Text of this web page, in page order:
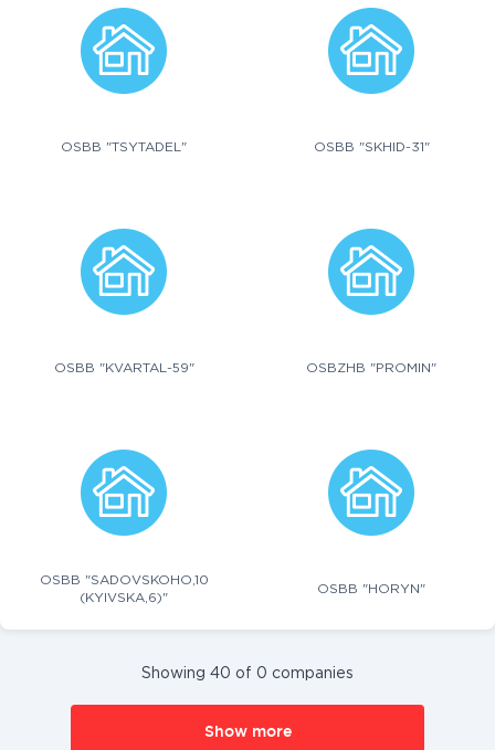
OSBB "TSYTADEL" OSBB "SKHID-31"
OSBB "KVARTAL-59" OSBZHB "PROMIN"
OSBB "SADOVSKOHO,10
(KYIVSKA,6)"
OSBB "HORYN"
Showing 40 of 0 companies
Show more